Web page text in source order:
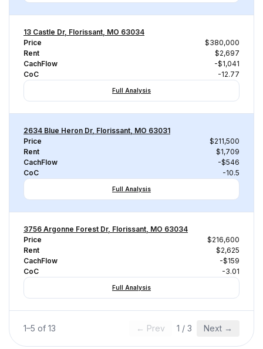
13 Castle Dr, Florissant, MO 63034
Price
$380,000
Rent
$2,697
CachFlow
-$1,041
CoC
-12.77
Full Analysis
2634 Blue Heron Dr, Florissant, MO 63031
Price
$211,500
Rent
$1,709
CachFlow
-$546
CoC
-10.5
Full Analysis
3756 Argonne Forest Dr, Florissant, MO 63034
Price
$216,600
Rent
$2,625
CachFlow
-$159
CoC
-3.01
Full Analysis
1–5 of 13 ← Prev 1 / 3 Next →